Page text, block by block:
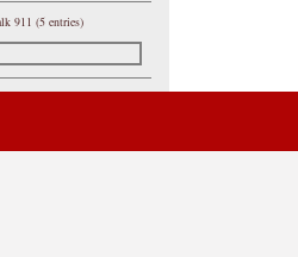
911 (5 entries)